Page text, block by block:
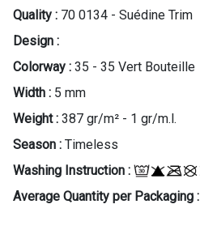
Quality : 70 0134 - Suédine Trim
Design :
Colorway : 35 - 35 Vert Bouteille
Width : 5 mm
Weight : 387 gr/m² - 1 gr/m.l.
Season : Timeless
Washing Instruction :
Average Quantity per Packaging :